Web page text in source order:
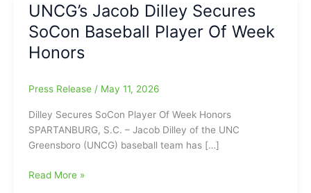
UNCG’s Jacob Dilley Secures
SoCon Baseball Player Of Week
Honors
Press Release / May 11, 2026
Dilley Secures SoCon Player Of Week Honors
SPARTANBURG, S.C. – Jacob Dilley of the UNC
Greensboro (UNCG) baseball team has […]
UNCG’s
Read More »